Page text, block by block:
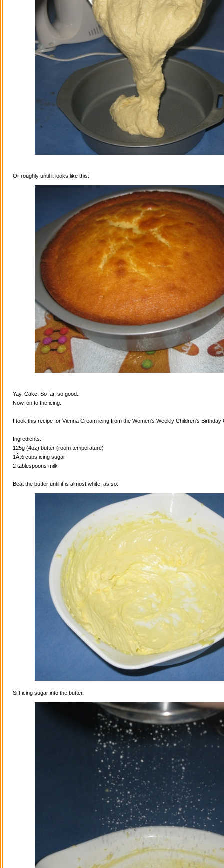
Or roughly until it looks like this:
Yay. Cake. So far, so good.
Now, on to the icing.
I took this recipe for Vienna Cream icing from the Women's Weekly Children's Birthday
Ingredients:
125g (4oz) butter (room temperature)
1Â½ cups icing sugar
2 tablespoons milk
Beat the butter until it is almost white, as so:
Sift icing sugar into the butter.